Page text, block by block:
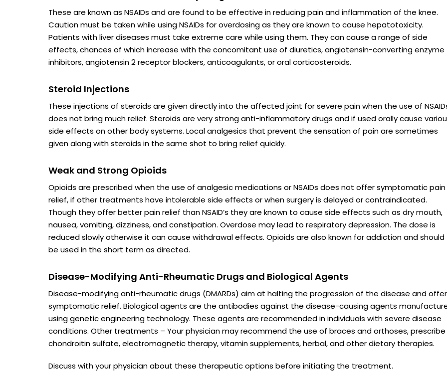
These are known as NSAIDs and are found to be effective in reducing pain and inflammation of the knee.
Caution must be taken while using NSAIDs for overdosing as they are known to cause hepatotoxicity.
Patients with liver diseases must take extreme care while using them. They can cause a range of side
effects, chances of which increase with the concomitant use of diuretics, angiotensin-converting enzyme
inhibitors, angiotensin 2 receptor blockers, anticoagulants, or oral corticosteroids.
Steroid Injections
These injections of steroids are given directly into the affected joint for severe pain when the use of
does not bring much relief. Steroids are very strong anti-inflammatory drugs and if used orally cause
side effects on other body systems. Local analgesics that prevent the sensation of pain are sometimes
given along with steroids in the same shot to bring relief quickly.
Weak and Strong Opioids
Opioids are prescribed when the use of analgesic medications or NSAIDs does not offer symptomatic pain
relief, if other treatments have intolerable side effects or when surgery is delayed or contraindicated.
Though they offer better pain relief than NSAID’s they are known to cause side effects such as dry mouth,
nausea, vomiting, dizziness, and constipation. Overdose may lead to respiratory depression. The dose is
reduced slowly otherwise it can cause withdrawal effects. Opioids are also known for addiction and should
be used in the short term as directed.
Disease-Modifying Anti-Rheumatic Drugs and Biological Agents
Disease-modifying anti-rheumatic drugs (DMARDs) aim at halting the progression of the disease and offer
symptomatic relief. Biological agents are the antibodies against the disease-causing agents
using genetic engineering technology. These agents are recommended in individuals with severe disease
conditions. Other treatments – Your physician may recommend the use of braces and orthoses, prescribe
chondroitin sulfate, electromagnetic therapy, vitamin supplements, herbal, and other dietary therapies.
Discuss with your physician about these therapeutic options before initiating the treatment.